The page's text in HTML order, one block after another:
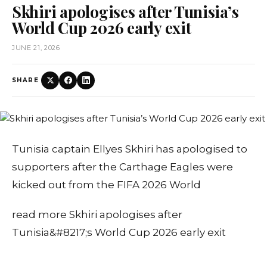
Skhiri apologises after Tunisia’s
World Cup 2026 early exit
JUNE 21, 2026
SHARE
Tunisia captain Ellyes Skhiri has apologised to
supporters after the Carthage Eagles were
kicked out from the FIFA 2026 World
read more Skhiri apologises after
Tunisia&#8217;s World Cup 2026 early exit